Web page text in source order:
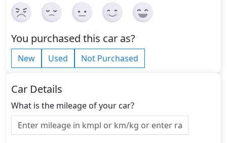
You purchased this car as?
New Used Not Purchased
Car Details
What is the mileage of your car?